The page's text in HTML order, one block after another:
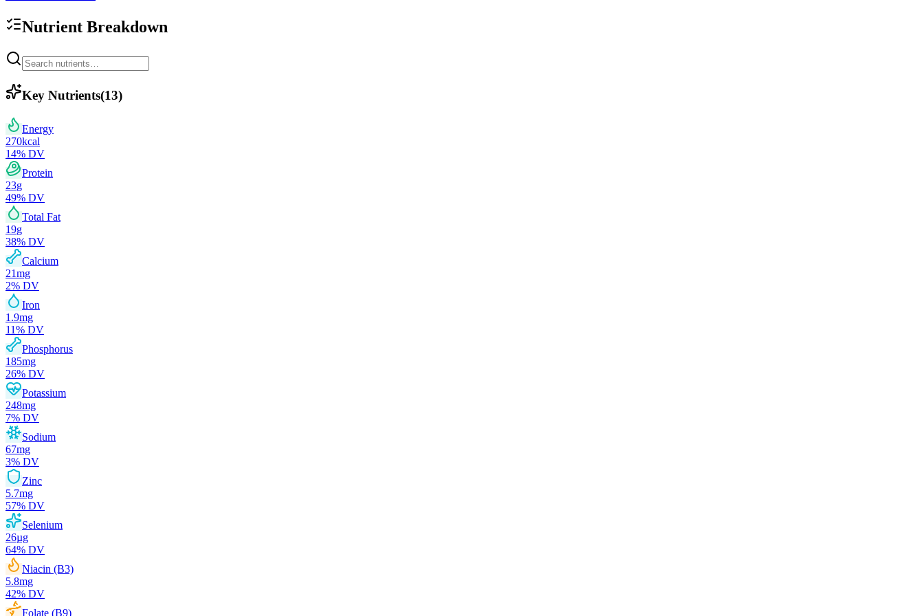
Nutrient Breakdown
Key Nutrients(13)
Energy
270kcal
14% DV
Protein
23g
49% DV
Total Fat
19g
38% DV
Calcium
21mg
2% DV
Iron
1.9mg
11% DV
Phosphorus
185mg
26% DV
Potassium
248mg
7% DV
Sodium
67mg
3% DV
Zinc
5.7mg
57% DV
Selenium
26µg
64% DV
Niacin (B3)
5.8mg
42% DV
Folate (B9)